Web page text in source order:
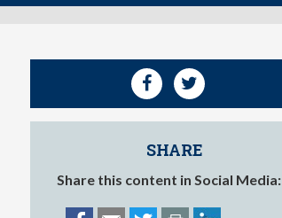
SHARE
Share this content in Social Media: